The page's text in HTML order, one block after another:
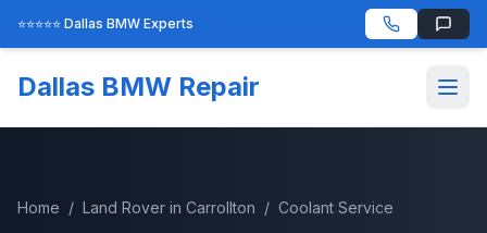
⭐⭐⭐⭐⭐ Dallas BMW Experts
Dallas BMW Repair
Home / Land Rover in Carrollton / Coolant Service